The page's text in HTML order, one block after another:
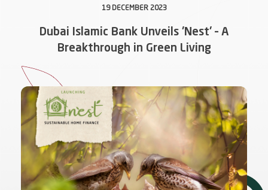
19 DECEMBER 2023
Dubai Islamic Bank Unveils 'Nest' – A
Breakthrough in Green Living